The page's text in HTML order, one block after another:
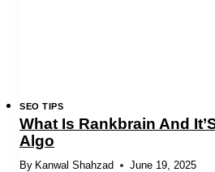
SEO TIPS
What Is Rankbrain And
Algo
By Kanwal Shahzad June 19, 2025